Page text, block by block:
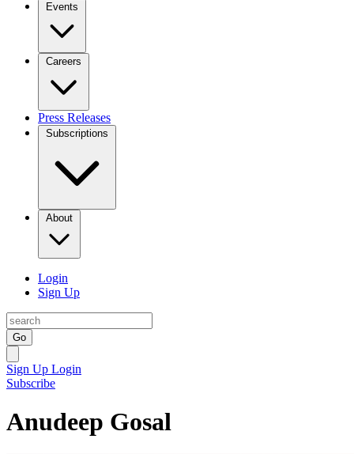
Events
Careers
Press Releases
Subscriptions
About
Login
Sign Up
Go
Sign Up Login
Subscribe
Anudeep Gosal